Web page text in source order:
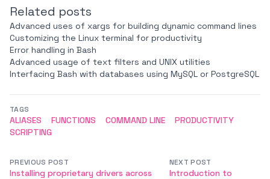
Related posts
Advanced uses of xargs for building dynamic command lines
Customizing the Linux terminal for productivity
Error handling in Bash
Advanced usage of text filters and UNIX utilities
Interfacing Bash with databases using MySQL or PostgreSQL
TAGS
ALIASES FUNCTIONS COMMAND LINE
PRODUCTIVITY
SCRIPTING
PREVIOUS POST
Installing proprietary drivers across
NEXT POST
Introduction to